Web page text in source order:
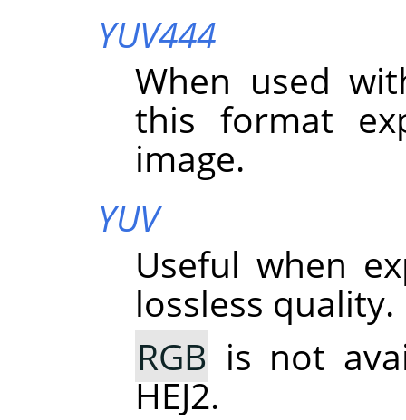
YUV444
When used
this format
image.
YUV
Useful when
lossless quality.
RGB is not
HEJ2.